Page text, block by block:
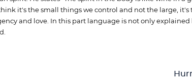
it's the small things we control and not the large, it's
and love. In this part language is not only